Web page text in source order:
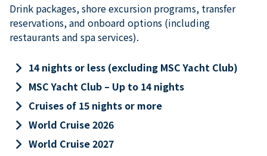
Drink packages, shore excursion programs, transfer
reservations, and onboard options (including
restaurants and spa services).
keyboard_arrow_right 14 nights or less (excluding MSC Yacht Club)
keyboard_arrow_right MSC Yacht Club – Up to 14 nights
keyboard_arrow_right Cruises of 15 nights or more
keyboard_arrow_right World Cruise 2026
keyboard_arrow_right World Cruise 2027